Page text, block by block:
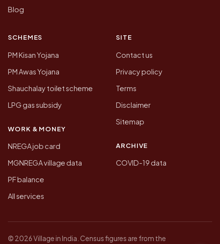
Blog
SCHEMES
PM Kisan Yojana
PM Awas Yojana
Shauchalay toilet scheme
LPG gas subsidy
WORK & MONEY
NREGA job card
MGNREGA village data
PF balance
All services
SITE
Contact us
Privacy policy
Terms
Disclaimer
Sitemap
ARCHIVE
COVID-19 data
© 2026 Village in India. Census figures are from the